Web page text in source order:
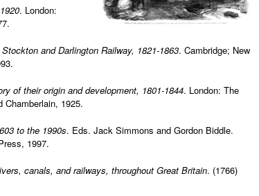
. London:
and Darlington Railway, 1821-1863. Cambridge; New
of their origin and development, 1801-1844. London: The
Chamberlain, 1925.
to the 1990s. Eds. Jack Simmons and Gordon Biddle.
1997.
canals, and railways, throughout Great Britain. (1766)